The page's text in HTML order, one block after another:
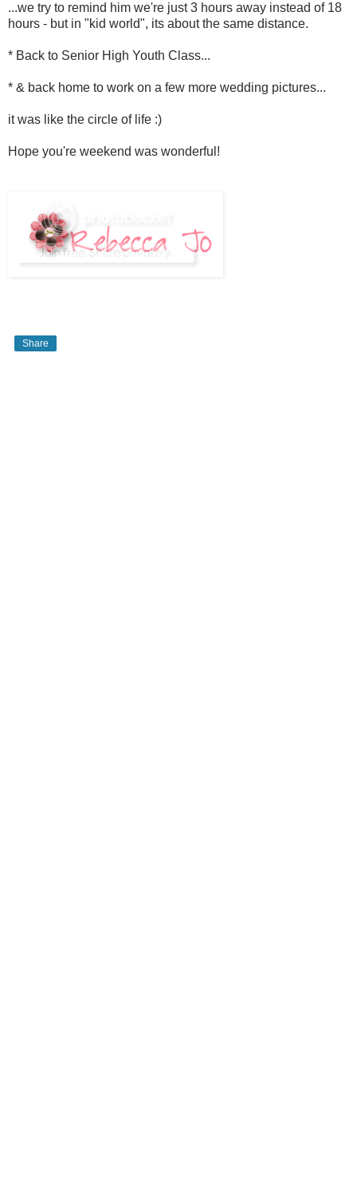
...we try to remind him we're just 3 hours away instead of 18
hours - but in "kid world", its about the same distance.
* Back to Senior High Youth Class...
* & back home to work on a few more wedding pictures...
it was like the circle of life :)
Hope you're weekend was wonderful!
Share